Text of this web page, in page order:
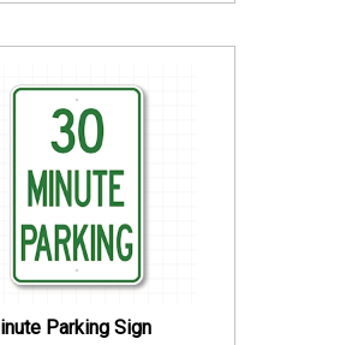
Parking Sign